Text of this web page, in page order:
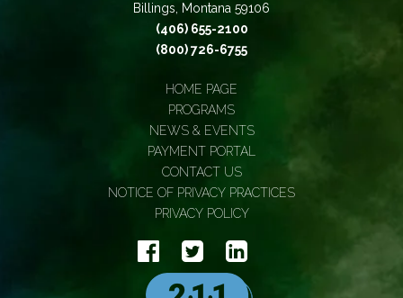
Billings, Montana 59106
(406) 655-2100
(800) 726-6755
HOME PAGE
PROGRAMS
NEWS & EVENTS
PAYMENT PORTAL
CONTACT US
NOTICE OF PRIVACY PRACTICES
PRIVACY POLICY